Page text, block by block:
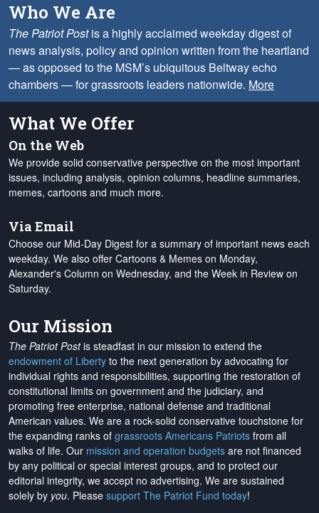
Who We Are
The Patriot Postis a highly acclaimed weekday digest of
news analysis, policy and opinion written from the heartland
— as opposed to the MSM’s ubiquitous Beltway echo
chambers — for grassroots leaders nationwide. More
What We Offer
On the Web
We provide solid conservative perspective on the most important
issues, including analysis, opinion columns, headline summaries,
memes, cartoons and much more.
Via Email
Choose our Mid-Day Digest for a summary of important news each
weekday. We also offer Cartoons & Memes on Monday,
Alexander's Column on Wednesday, and the Week in Review on
Saturday.
Our Mission
The Patriot Postis steadfast in our mission to extend the
endowment of Liberty to the next generation by advocating for
individual rights and responsibilities, supporting the restoration of
constitutional limits on government and the judiciary, and
promoting free enterprise, national defense and traditional
American values. We are a rock-solid conservative touchstone for
the expanding ranks of grassroots Americans Patriots from all
walks of life. Our mission and operation budgets are not financed
by any political or special interest groups, and to protect our
editorial integrity, we accept no advertising. We are sustained
solely by you. Please support The Patriot Fund today!